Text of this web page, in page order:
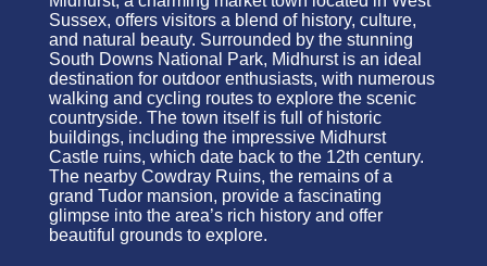
Sussex, offers visitors a blend of history, culture,
and natural beauty. Surrounded by the stunning
South Downs National Park, Midhurst is an ideal
destination for outdoor enthusiasts, with numerous
walking and cycling routes to explore the scenic
countryside. The town itself is full of historic
buildings, including the impressive Midhurst
Castle ruins, which date back to the 12th century.
The nearby Cowdray Ruins, the remains of a
grand Tudor mansion, provide a fascinating
glimpse into the area’s rich history and offer
beautiful grounds to explore.